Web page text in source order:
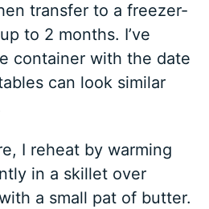
transfer to a freezer-
to 2 months. I’ve
container with the date
can look similar
I reheat by warming
in a skillet over
a small pat of butter.